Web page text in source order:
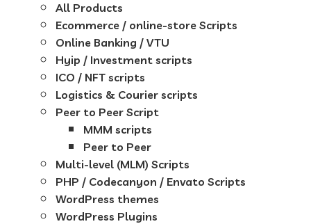
All Products
Ecommerce / online-store Scripts
Online Banking / VTU
Hyip / Investment scripts
ICO / NFT scripts
Logistics & Courier scripts
Peer to Peer Script
MMM scripts
Peer to Peer
Multi-level (MLM) Scripts
PHP / Codecanyon / Envato Scripts
WordPress themes
WordPress Plugins